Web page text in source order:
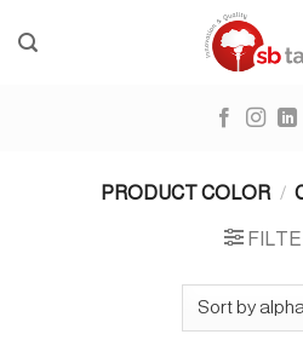
PRODUCT COLOR /